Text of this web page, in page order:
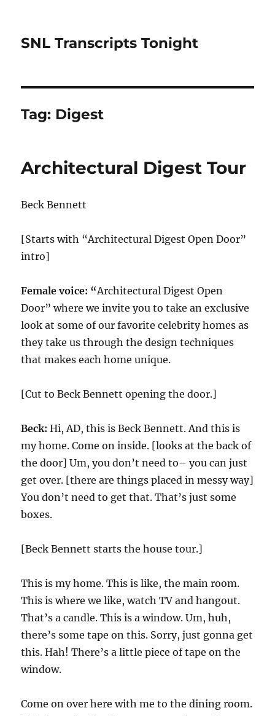
SNL Transcripts Tonight
Tag: Digest
Architectural Digest Tour
Beck Bennett
[Starts with “Architectural Digest Open Door”
intro]
Female voice: “Architectural Digest Open
Door” where we invite you to take an exclusive
look at some of our favorite celebrity homes as
they take us through the design techniques
that makes each home unique.
[Cut to Beck Bennett opening the door.]
Beck:Hi, AD, this is Beck Bennett. And this is
my home. Come on inside. [looks at the back of
the door] Um, you don’t need to– you can just
get over. [there are things placed in messy way]
You don’t need to get that. That’s just some
boxes.
[Beck Bennett starts the house tour.]
This is my home. This is like, the main room.
This is where we like, watch TV and hangout.
That’s a candle. This is a window. Um, huh,
there’s some tape on this. Sorry, just gonna get
this. Hah! There’s a little piece of tape on the
window.
Come on over here with me to the dining room.